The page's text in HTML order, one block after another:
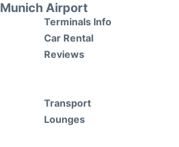
Munich Airport
Terminals Info
Car Rental
Reviews
Transport
Lounges